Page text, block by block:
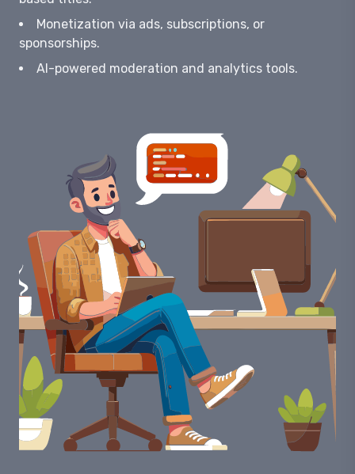
Monetization via ads, subscriptions, or
sponsorships.
AI-powered moderation and analytics tools.